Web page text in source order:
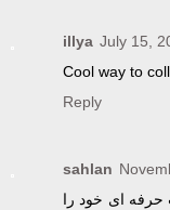
illya July 15,
Cool way to
Reply
sahlan
نما)، از سال ۱۳۷۱ فعالیت حرفه ای خود را